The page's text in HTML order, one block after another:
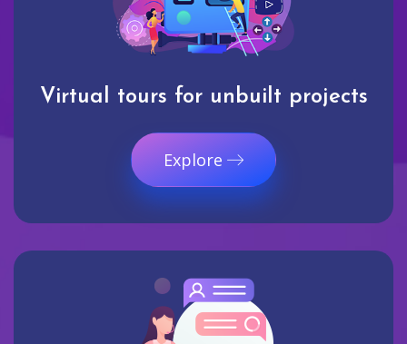
Virtual tours for unbuilt projects
Explore